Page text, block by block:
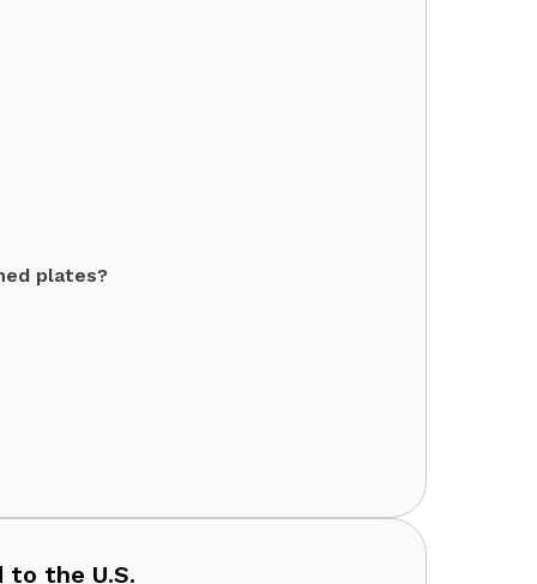
plates?
to the U.S.